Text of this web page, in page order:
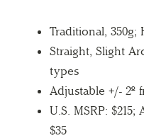
Traditional, 350g;
Straight, Slight
types
Adjustable +/- 2º
U.S. MSRP:
$35